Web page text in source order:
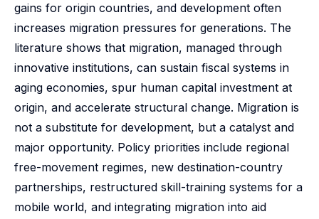
gains for origin countries, and development often
increases migration pressures for generations. The
literature shows that migration, managed through
innovative institutions, can sustain fiscal systems in
aging economies, spur human capital investment at
origin, and accelerate structural change. Migration is
not a substitute for development, but a catalyst and
major opportunity. Policy priorities include regional
free-movement regimes, new destination-country
partnerships, restructured skill-training systems for a
mobile world, and integrating migration into aid